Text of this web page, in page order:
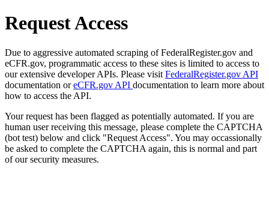
Request Access
Due to aggressive automated scraping of FederalRegister.gov and
eCFR.gov, programmatic access to these sites is limited to access to
our extensive developer APIs. Please visit FederalRegister.gov API
documentation oreCFR.gov API documentation to learn more about
how to access the API.
Your request has been flagged as potentially automated. If you are
human user receiving this message, please complete the CAPTCHA
(bot test) below and click "Request Access". You may occassionally
be asked to complete the CAPTCHA again, this is normal and part
of our security measures.